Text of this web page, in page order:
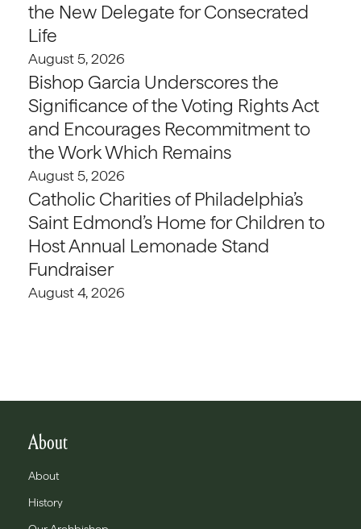
the New Delegate for Consecrated
Life
August 5, 2026
Bishop Garcia Underscores the
Significance of the Voting Rights Act
and Encourages Recommitment to
the Work Which Remains
August 5, 2026
Catholic Charities of Philadelphia’s
Saint Edmond’s Home for Children to
Host Annual Lemonade Stand
Fundraiser
August 4, 2026
About
About
History